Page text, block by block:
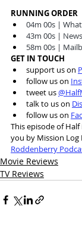
RUNNING ORDER
04m 00s |
43m 00s | News
58m 00s |
GET IN TOUCH
support us on
follow us on
tweet us
talk to us on
follow us on
This episode of
you by Mission Log
Roddenberry
Movie Reviews
TV Reviews